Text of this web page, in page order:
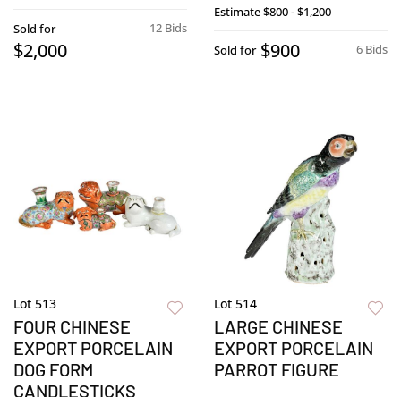
12 Bids
Sold for
$2,000
Estimate$800 - $1,200
6 Bids
Sold for $900
Lot 513
FOUR CHINESE
EXPORT PORCELAIN
DOG FORM
CANDLESTICKS
Lot 514
LARGE CHINESE
EXPORT PORCELAIN
PARROT FIGURE